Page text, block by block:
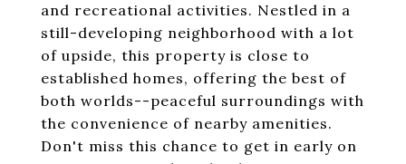
and recreational activities. Nestled in a
still-developing neighborhood with a lot
of upside, this property is close to
established homes, offering the best of
both worlds--peaceful surroundings with
the convenience of nearby amenities.
Don't miss this chance to get in early on